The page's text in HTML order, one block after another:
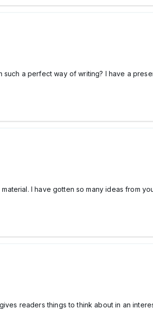
a perfect way of writing? I have a
I have gotten so many ideas from
readers things to think about in an